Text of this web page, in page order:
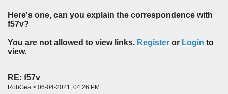
Here's one, can you explain the correspondence with
f57v?
You are not allowed to view links. Register or Login to
view.
RE: f57v
RobGea > 06-04-2021, 04:26 PM